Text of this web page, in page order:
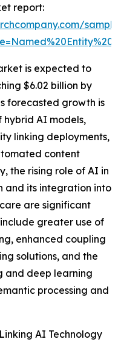
report:
is expected to
$6.02 billion by
forecasted growth is
AI models,
linking deployments,
content
the rising role of AI in
and its integration into
are significant
greater use of
enhanced coupling
solutions, and the
and deep learning
processing and
AI Technology